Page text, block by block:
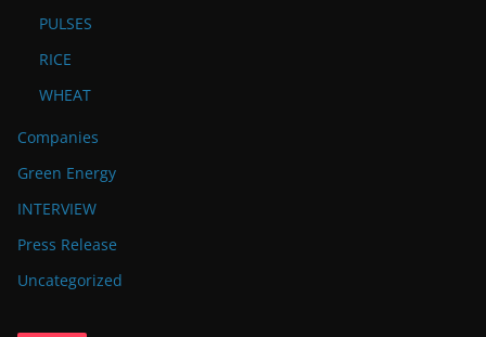
PULSES
RICE
WHEAT
Companies
Green Energy
INTERVIEW
Press Release
Uncategorized